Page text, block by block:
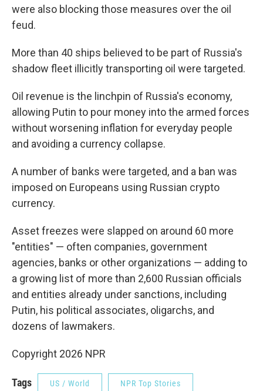
were also blocking those measures over the oil
feud.
More than 40 ships believed to be part of Russia's
shadow fleet illicitly transporting oil were targeted.
Oil revenue is the linchpin of Russia's economy,
allowing Putin to pour money into the armed forces
without worsening inflation for everyday people
and avoiding a currency collapse.
A number of banks were targeted, and a ban was
imposed on Europeans using Russian crypto
currency.
Asset freezes were slapped on around 60 more
"entities" — often companies, government
agencies, banks or other organizations — adding to
a growing list of more than 2,600 Russian officials
and entities already under sanctions, including
Putin, his political associates, oligarchs, and
dozens of lawmakers.
Copyright 2026 NPR
Tags US / World NPR Top Stories